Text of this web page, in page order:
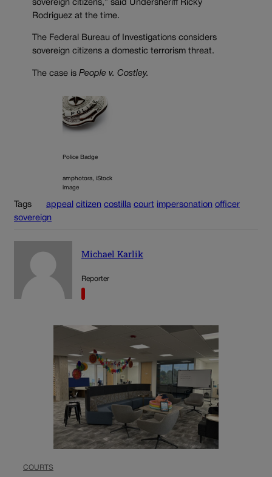
sovereign citizens,” said Undersheriff Ricky
Rodriguez at the time.
The Federal Bureau of Investigations considers
sovereign citizens a domestic terrorism threat.
The case is People v. Costley.
Police Badge
amphotora, iStock
image
Tags appeal citizen costilla court impersonation officer
sovereign
Michael Karlik
Reporter
COURTS